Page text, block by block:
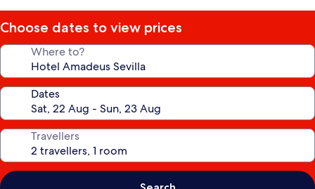
Choose dates to view prices
Where to?
Dates
Travellers